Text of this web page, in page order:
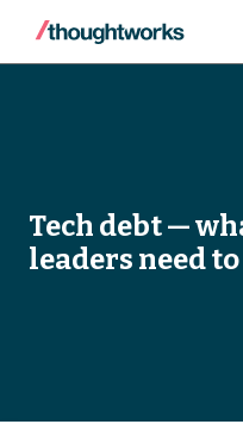
Tech debt —
leaders need